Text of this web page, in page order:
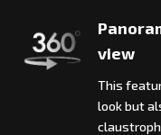
view
This
look but